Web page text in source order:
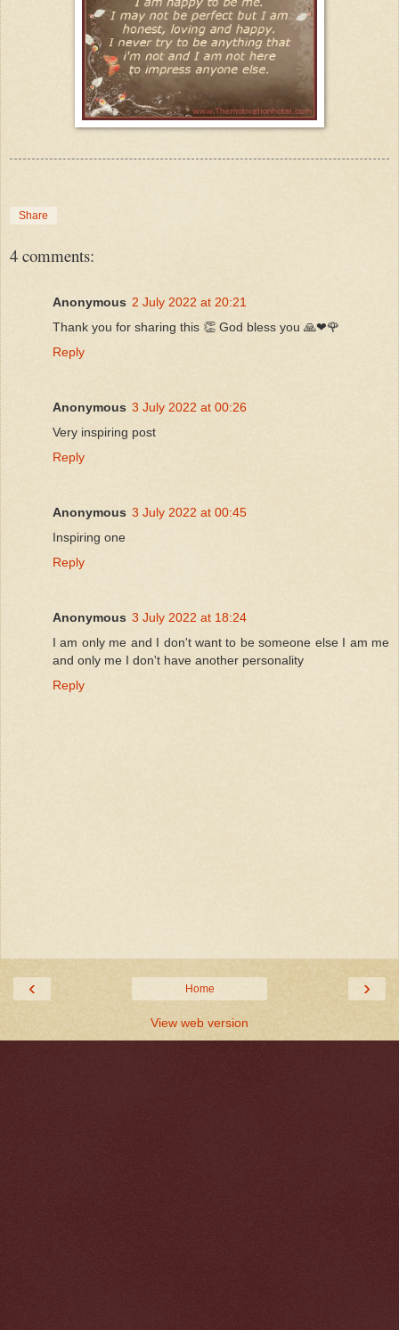
Share
4 comments:
Anonymous 2 July 2022 at 20:21
Thank you for sharing this 👏 God bless you 🙏❤🌹
Reply
Anonymous 3 July 2022 at 00:26
Very inspiring post
Reply
Anonymous 3 July 2022 at 00:45
Inspiring one
Reply
Anonymous 3 July 2022 at 18:24
I am only me and I don't want to be someone else I am me
and only me I don't have another personality
Reply
‹ ›
Home
View web version